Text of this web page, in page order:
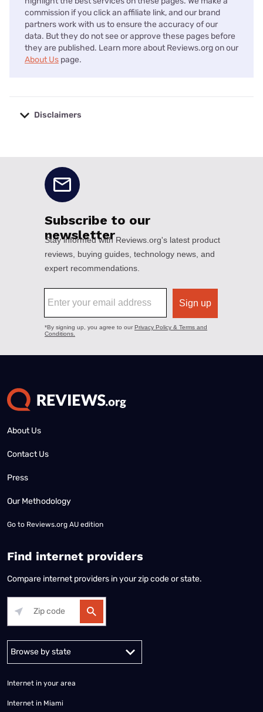
commission if you click an affiliate link, and our brand
partners work with us to ensure the accuracy of our
data. But they do not see or approve these pages before
they are published. Learn more about Reviews.org on our
About Us page.
Disclaimers
About Us
Contact Us
Press
Our Methodology
Go to Reviews.org AU edition
Find internet providers
Compare internet providers in your zip code or state.
Internet in your area
Internet in Miami